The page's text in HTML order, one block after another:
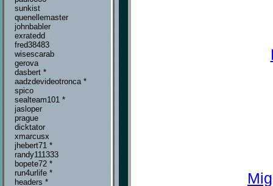
sunkist
quenellemaster
johnbabler
exratedd
fred38483
wisescarab
gerova
dasbert *
aadzdevideotronca *
spico
sealteam101 *
jasloper
prague
dicktator
xmarcusx
jhebert71 *
randy111333
bopete72 *
run4urlife *
headers *